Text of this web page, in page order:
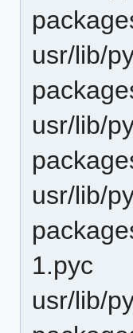
usr/lib/
usr/lib/
usr/lib/
1.pyc
usr/lib/